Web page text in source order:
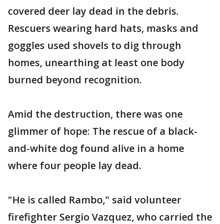
covered deer lay dead in the debris.
Rescuers wearing hard hats, masks and
goggles used shovels to dig through
homes, unearthing at least one body
burned beyond recognition.
Amid the destruction, there was one
glimmer of hope: The rescue of a black-
and-white dog found alive in a home
where four people lay dead.
"He is called Rambo," said volunteer
firefighter Sergio Vazquez, who carried the